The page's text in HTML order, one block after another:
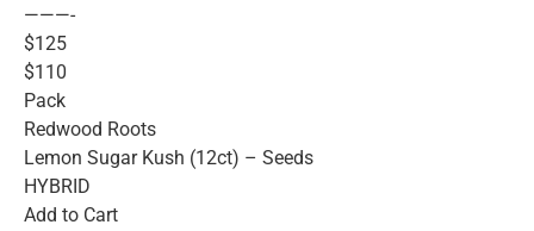
———-
$125
$110
Pack
Redwood Roots
Lemon Sugar Kush (12ct) – Seeds
HYBRID
Add to Cart